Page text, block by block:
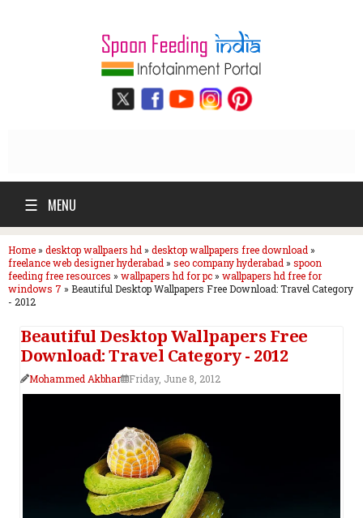
☰ MENU
Home» desktop wallpaers hd » desktop wallpapers free download »
freelance web designer hyderabad » seo company hyderabad » spoon
feeding free resources » wallpapers hd for pc» wallpapers hd free for
windows 7 » Beautiful Desktop Wallpapers Free Download: Travel Category
- 2012
Beautiful Desktop Wallpapers Free
Download: Travel Category - 2012
Mohammed Akbhar Friday, June 8, 2012